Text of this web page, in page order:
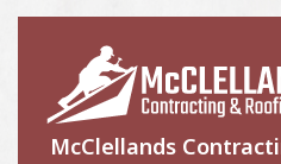
McClellands